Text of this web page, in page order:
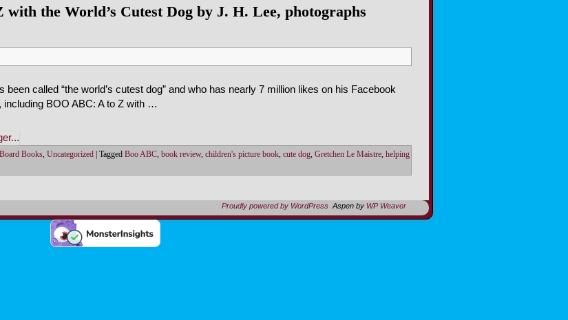
the World’s Cutest Dog by J. H. Lee, photographs
called “the world’s cutest dog” and who has nearly 7 million likes on his Facebook
including BOO ABC: A to Z with …
Books, Uncategorized Tagged Boo ABC, book review, children's picture book, cute dog, Gretchen Le Maistre, helping
Proudly powered by WordPress Aspen by WP Weaver